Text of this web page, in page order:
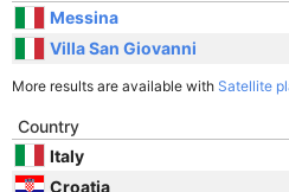
Messina
Villa San Giovanni
More results are available with Satellite
Country
Italy
Croatia